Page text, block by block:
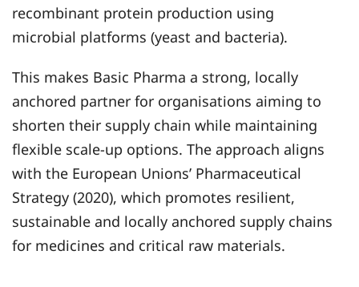
recombinant protein production using
microbial platforms (yeast and bacteria).
This makes Basic Pharma a strong, locally
anchored partner for organisations aiming to
shorten their supply chain while maintaining
flexible scale‑up options. The approach aligns
with the European Unions’ Pharmaceutical
Strategy (2020), which promotes resilient,
sustainable and locally anchored supply chains
for medicines and critical raw materials.